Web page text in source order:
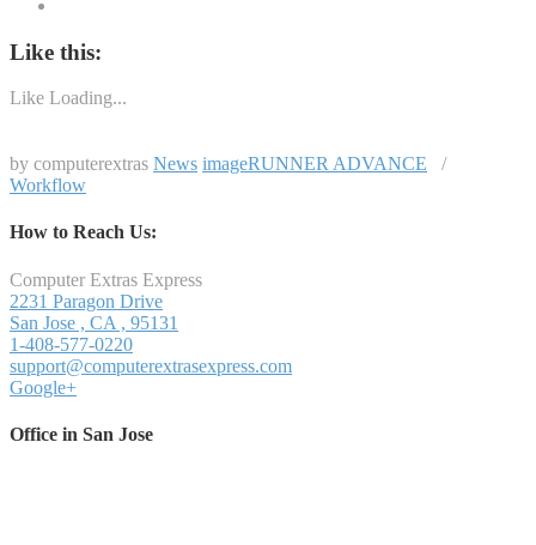
Like this:
Like Loading...
by computerextras News imageRUNNER ADVANCE /
Workflow
How to Reach Us:
Computer Extras Express
2231 Paragon Drive
San Jose , CA , 95131
1-408-577-0220
support@computerextrasexpress.com
Google+
Office in San Jose